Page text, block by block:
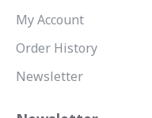
My Account
Order History
Newsletter